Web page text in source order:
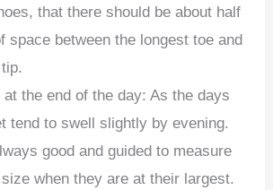
that there should be about half
space between the longest toe and
the end of the day: As the days
tend to swell slightly by evening.
good and guided to measure
when they are at their largest.